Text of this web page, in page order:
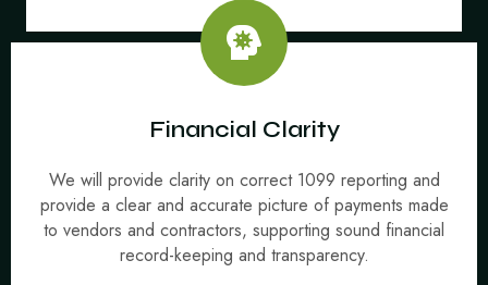
Financial Clarity
We will provide clarity on correct 1099 reporting and
provide a clear and accurate picture of payments made
to vendors and contractors, supporting sound financial
record-keeping and transparency.